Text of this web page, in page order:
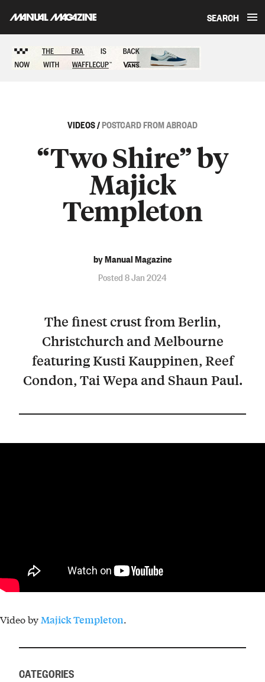
SEARCH
VIDEOS/POSTCARD FROM ABROAD
“Two Shire” by
Majick
Templeton
by Manual Magazine
Posted 8 Jan 2024
The finest crust from Berlin,
Christchurch and Melbourne
featuring Kusti Kauppinen, Reef
Condon, Tai Wepa and Shaun Paul.
Video byMajick Templeton.
CATEGORIES